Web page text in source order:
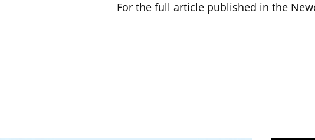
For the full article published in the